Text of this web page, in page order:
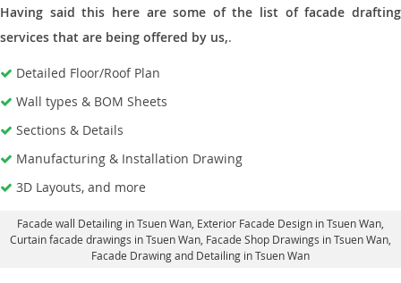
Having said this here are some of the list of facade drafting
services that are being offered by us,.
Detailed Floor/Roof Plan
Wall types & BOM Sheets
Sections & Details
Manufacturing & Installation Drawing
3D Layouts, and more
Facade wall Detailing in Tsuen Wan , Exterior Facade Design in Tsuen Wan,
Curtain facade drawings in Tsuen Wan , Facade Shop Drawings in Tsuen Wan,
Facade Drawing and Detailing in Tsuen Wan